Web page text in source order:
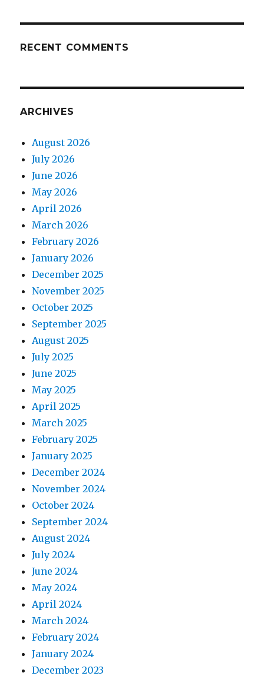
RECENT COMMENTS
ARCHIVES
August 2026
July 2026
June 2026
May 2026
April 2026
March 2026
February 2026
January 2026
December 2025
November 2025
October 2025
September 2025
August 2025
July 2025
June 2025
May 2025
April 2025
March 2025
February 2025
January 2025
December 2024
November 2024
October 2024
September 2024
August 2024
July 2024
June 2024
May 2024
April 2024
March 2024
February 2024
January 2024
December 2023